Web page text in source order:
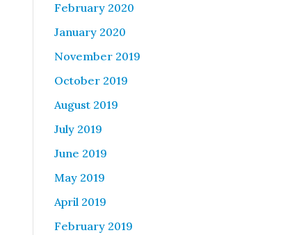
February 2020
January 2020
November 2019
October 2019
August 2019
July 2019
June 2019
May 2019
April 2019
February 2019